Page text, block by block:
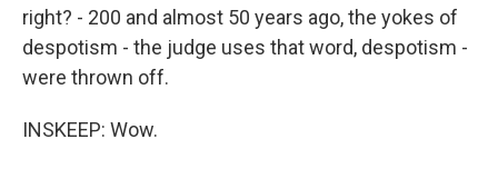
right? - 200 and almost 50 years ago, the yokes of
despotism - the judge uses that word, despotism -
were thrown off.
INSKEEP: Wow.